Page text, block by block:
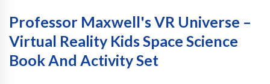
Professor Maxwell's VR Universe –
Virtual Reality Kids Space Science
Book And Activity Set